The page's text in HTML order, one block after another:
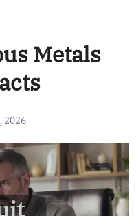
Metals
2026